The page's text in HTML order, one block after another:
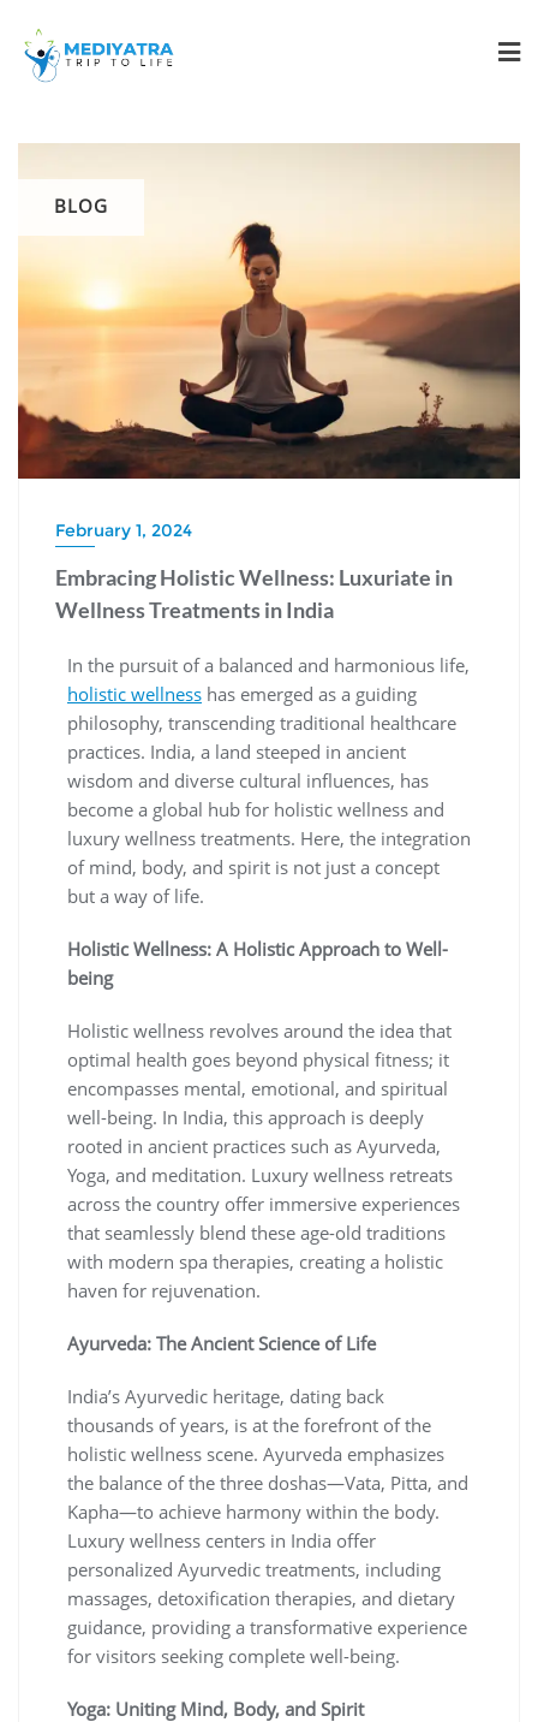
BLOG
February 1, 2024
Embracing Holistic Wellness: Luxuriate in
Wellness Treatments in India
In the pursuit of a balanced and harmonious life,
holistic wellness has emerged as a guiding
philosophy, transcending traditional healthcare
practices. India, a land steeped in ancient
wisdom and diverse cultural influences, has
become a global hub for holistic wellness and
luxury wellness treatments. Here, the integration
of mind, body, and spirit is not just a concept
but a way of life.
Holistic Wellness: A Holistic Approach to Well-
being
Holistic wellness revolves around the idea that
optimal health goes beyond physical fitness; it
encompasses mental, emotional, and spiritual
well-being. In India, this approach is deeply
rooted in ancient practices such as Ayurveda,
Yoga, and meditation. Luxury wellness retreats
across the country offer immersive experiences
that seamlessly blend these age-old traditions
with modern spa therapies, creating a holistic
haven for rejuvenation.
Ayurveda: The Ancient Science of Life
India’s Ayurvedic heritage, dating back
thousands of years, is at the forefront of the
holistic wellness scene. Ayurveda emphasizes
the balance of the three doshas—Vata, Pitta, and
Kapha—to achieve harmony within the body.
Luxury wellness centers in India offer
personalized Ayurvedic treatments, including
massages, detoxification therapies, and dietary
guidance, providing a transformative experience
for visitors seeking complete well-being.
Yoga: Uniting Mind, Body, and Spirit